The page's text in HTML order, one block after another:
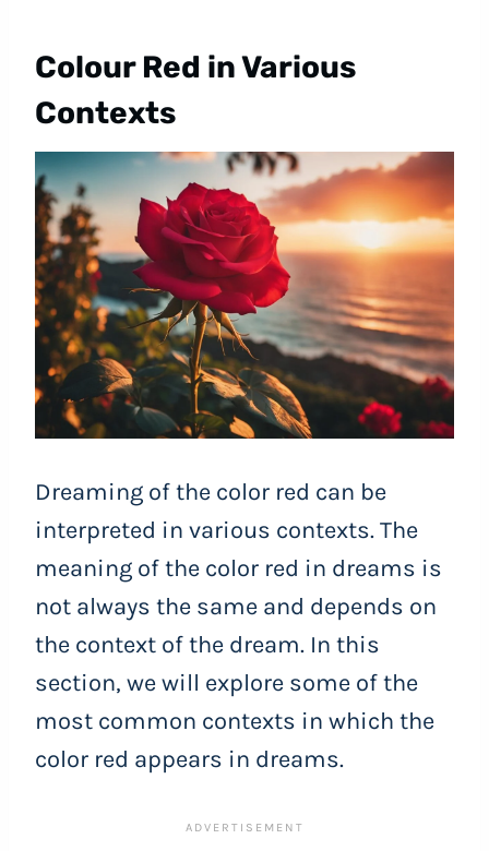
Colour Red in Various
Contexts
Dreaming of the color red can be
interpreted in various contexts. The
meaning of the color red in dreams is
not always the same and depends on
the context of the dream. In this
section, we will explore some of the
most common contexts in which the
color red appears in dreams.